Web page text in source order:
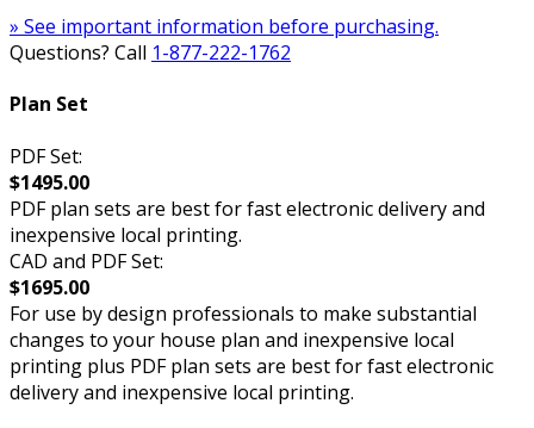
» See important information before purchasing.
Questions? Call 1-877-222-1762
Plan Set
PDF Set:
$1495.00
PDF plan sets are best for fast electronic delivery and
inexpensive local printing.
CAD and PDF Set:
$1695.00
For use by design professionals to make substantial
changes to your house plan and inexpensive local
printing plus PDF plan sets are best for fast electronic
delivery and inexpensive local printing.